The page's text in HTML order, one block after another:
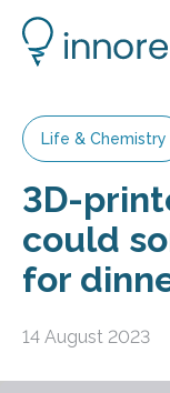
Life & Chemistry
3D-
could
for
14 August 2023